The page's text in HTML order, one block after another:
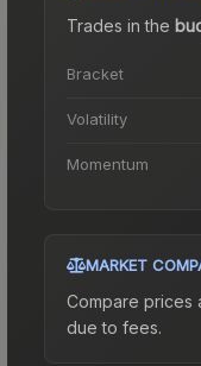
Trades in the
Bracket
Volatility
Momentum
MARKET
Compare prices
due to fees.